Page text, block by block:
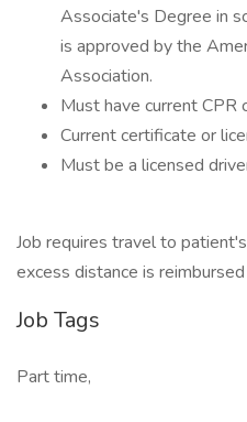
Associate's Degree in
is approved by the
Association.
Must have current CPR
Current certificate or
Must be a licensed
Job requires travel to
excess distance is
Job Tags
Part time,